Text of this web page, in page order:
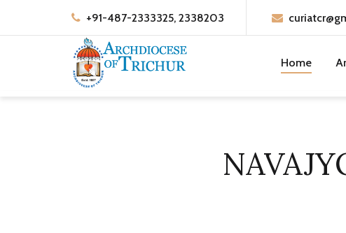
+91-487-2333325, 2338203
Home